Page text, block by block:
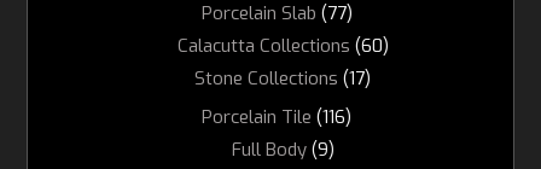
Porcelain Slab (77)
Calacutta Collections (60)
Stone Collections (17)
Porcelain Tile (116)
Full Body (9)